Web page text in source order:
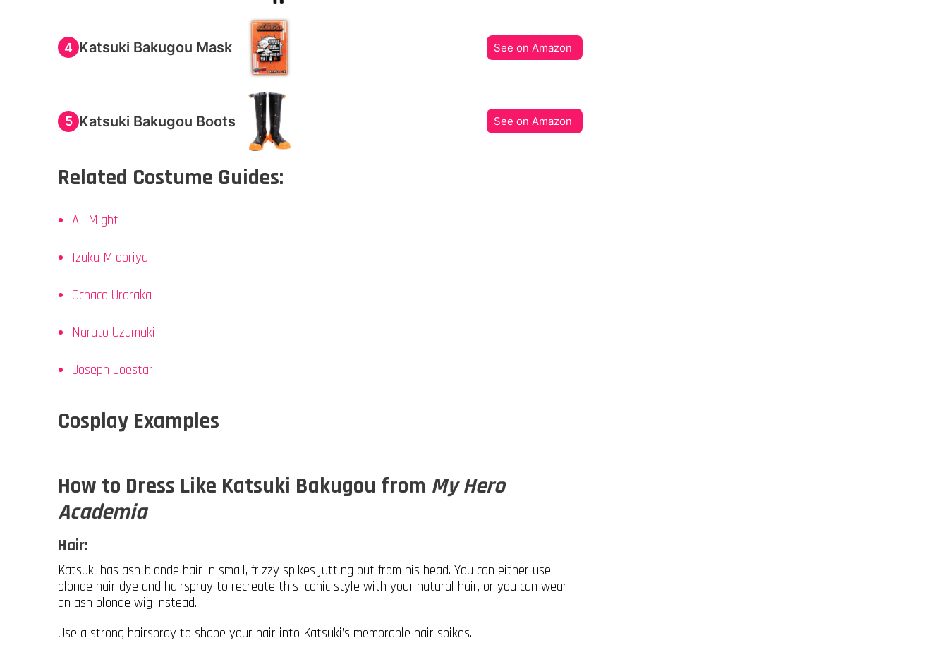
4 Katsuki Bakugou Mask See on Amazon
5 Katsuki Bakugou Boots See on Amazon
Related Costume Guides:
All Might
Izuku Midoriya
Ochaco Uraraka
Naruto Uzumaki
Joseph Joestar
Cosplay Examples
How to Dress Like Katsuki Bakugou from My Hero
Academia
Hair:
Katsuki has ash-blonde hair in small, frizzy spikes jutting out from his head. You can either use
blonde hair dye and hairspray to recreate this iconic style with your natural hair, or you can wear
an ash blonde wig instead.
Use a strong hairspray to shape your hair into Katsuki’s memorable hair spikes.